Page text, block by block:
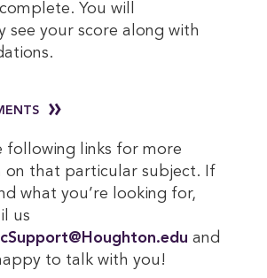
You will
see your score along with
following links for more
on that particular subject. If
what you’re looking for,
us
and
to talk with you!